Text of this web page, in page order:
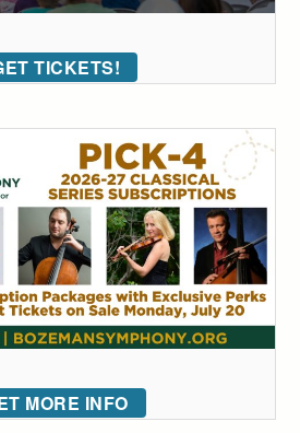
TICKETS!
MORE INFO